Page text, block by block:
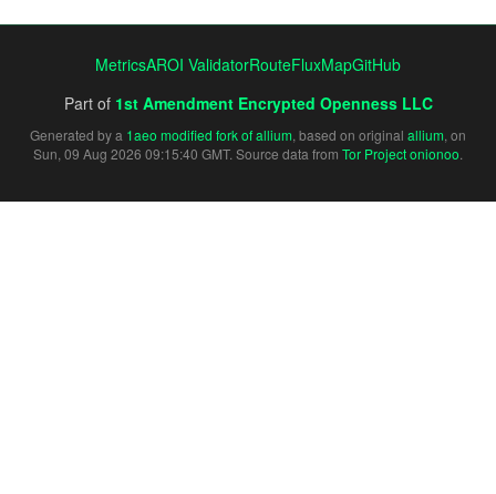
MetricsAROI ValidatorRouteFluxMapGitHub
Part of 1st Amendment Encrypted Openness LLC
Generated by a 1aeo modified fork of allium, based on original allium, on
Sun, 09 Aug 2026 09:15:40 GMT. Source data from Tor Project onionoo.